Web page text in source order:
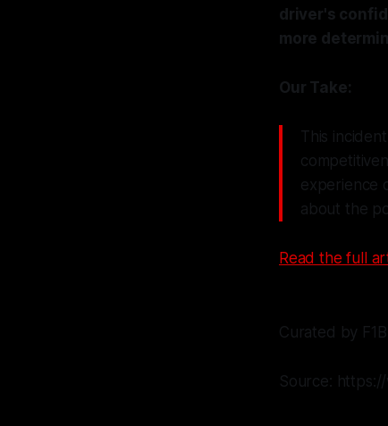
driver's
more
Our Take:
This
experience
about the
Read the full
Curated by
Source: